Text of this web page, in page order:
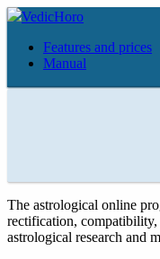
VedicHoro
Features and prices
Manual
The astrological online
rectification, compatibility,
astrological research and